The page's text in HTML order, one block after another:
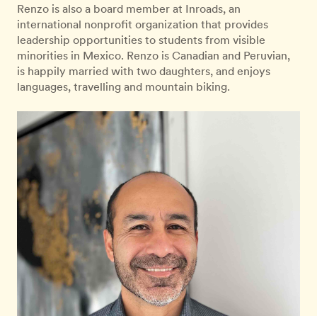
Renzo is also a board member at Inroads, an
international nonprofit organization that provides
leadership opportunities to students from visible
minorities in Mexico. Renzo is Canadian and Peruvian,
is happily married with two daughters, and enjoys
languages, travelling and mountain biking.